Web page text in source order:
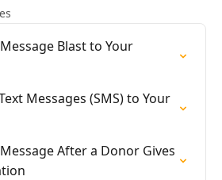
Blast to Your
Messages (SMS) to Your
After a Donor Gives